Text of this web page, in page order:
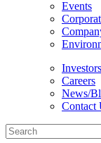
Events
Investors
Careers
News/
Contact